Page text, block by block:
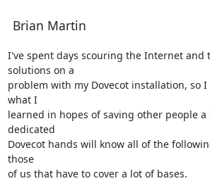
Brian Martin
I've spent days scouring the Internet and
solutions on a
problem with my Dovecot installation, so
what I
learned in hopes of saving other people a
dedicated
Dovecot hands will know all of the
those
of us that have to cover a lot of bases.